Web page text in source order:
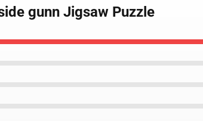
gunn Jigsaw Puzzle